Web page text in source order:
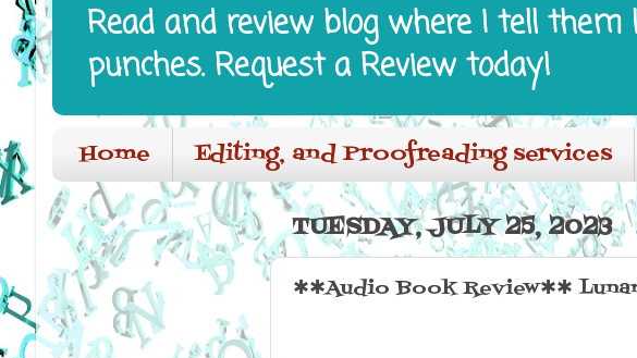
Read and review blog where I tell
punches. Request a Review today!
Home Editing, and Proofreading services
TUESDAY, JULY 25, 2023
✱✱Audio Book Review✱✱